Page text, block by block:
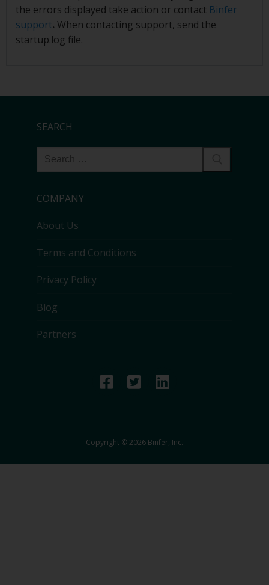
the errors displayed take action or contact Binfer
support. When contacting support, send the
startup.log file.
SEARCH
COMPANY
About Us
Terms and Conditions
Privacy Policy
Blog
Partners
Copyright © 2026 Binfer, Inc.